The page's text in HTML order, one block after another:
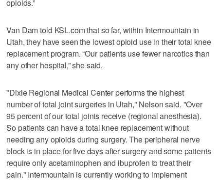
opioids.”
Van Dam told KSL.com that so far, within Intermountain in
Utah, they have seen the lowest opioid use in their total knee
replacement program. “Our patients use fewer narcotics than
any other hospital,” she said.
"Dixie Regional Medical Center performs the highest
number of total joint surgeries in Utah," Nelson said. "Over
95 percent of our total joints receive (regional anesthesia).
So patients can have a total knee replacement without
needing any opioids during surgery. The peripheral nerve
block is in place for five days after surgery and some patients
require only acetaminophen and ibuprofen to treat their
pain." Intermountain is currently working to implement